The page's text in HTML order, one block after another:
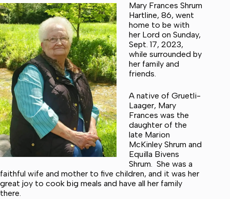
Mary Frances Shrum
Hartline, 86, went
home to be with
her Lord on Sunday,
Sept. 17, 2023,
while surrounded by
her family and
friends.
A native of Gruetli-
Laager, Mary
Frances was the
daughter of the
late Marion
McKinley Shrum and
Equilla Bivens
Shrum. She was a
faithful wife and mother to five children, and it was her
great joy to cook big meals and have all her family
there.